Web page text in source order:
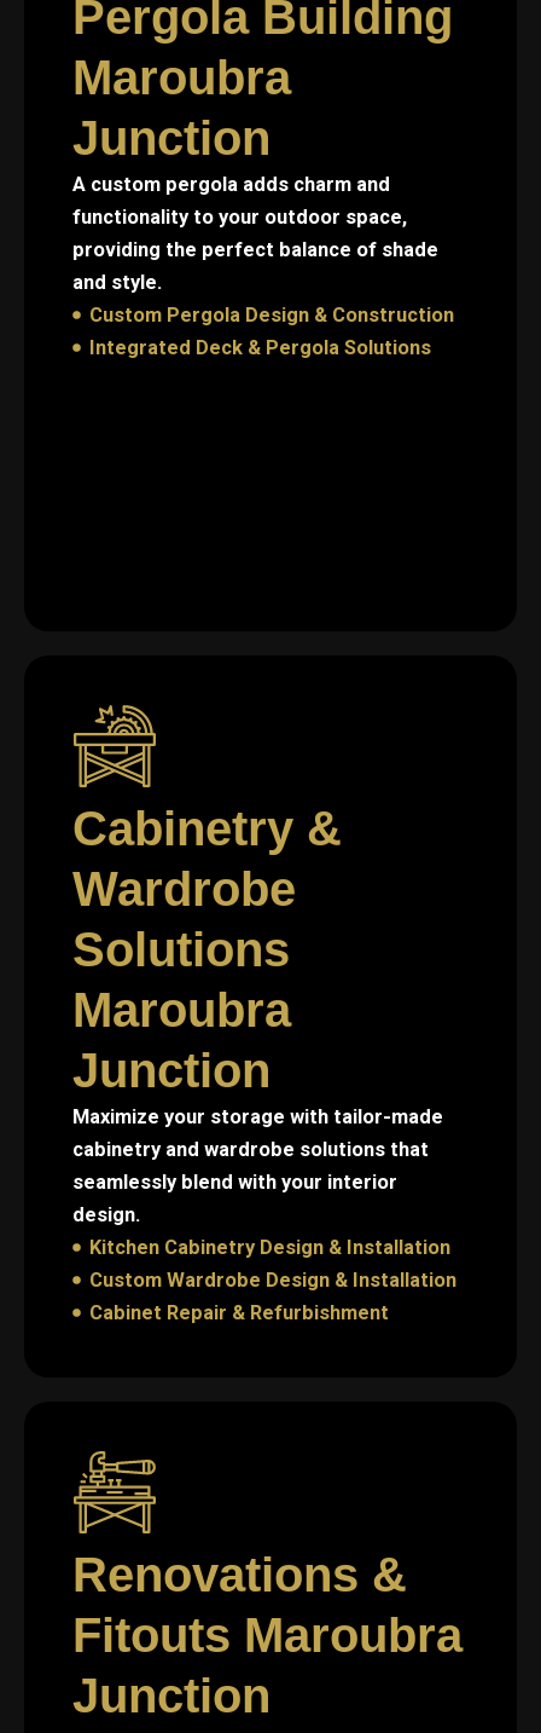
Pergola Building
Maroubra
Junction
A custom pergola adds charm and
functionality to your outdoor space,
providing the perfect balance of shade
and style.
Custom Pergola Design & Construction
Integrated Deck & Pergola Solutions
Cabinetry &
Wardrobe
Solutions
Maroubra
Junction
Maximize your storage with tailor-made
cabinetry and wardrobe solutions that
seamlessly blend with your interior
design.
Kitchen Cabinetry Design & Installation
Custom Wardrobe Design & Installation
Cabinet Repair & Refurbishment
Renovations &
Fitouts Maroubra
Junction